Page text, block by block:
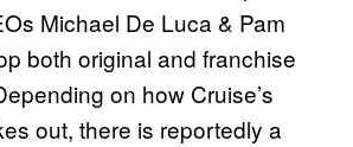
Michael De Luca & Pam
both original and franchise
on how Cruise’s
out, there is reportedly a